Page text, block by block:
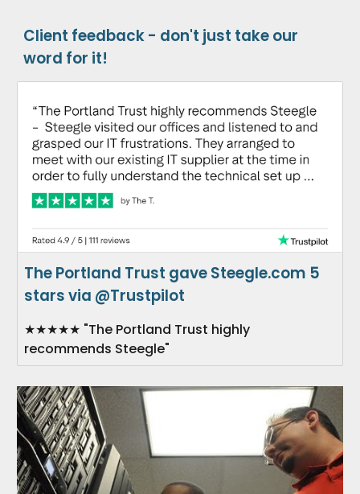
Client feedback - don't just take our
word for it!
The Portland Trust gave Steegle.com 5
stars via @Trustpilot
★★★★★ "The Portland Trust highly
recommends Steegle"